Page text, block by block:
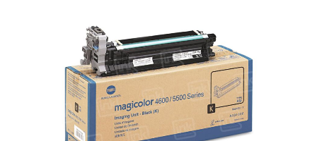
images
gallery